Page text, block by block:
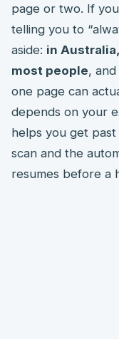
page or two. If
telling you to
aside: in
most people,
one page can
depends on your
helps you get
scan and the
resumes before a